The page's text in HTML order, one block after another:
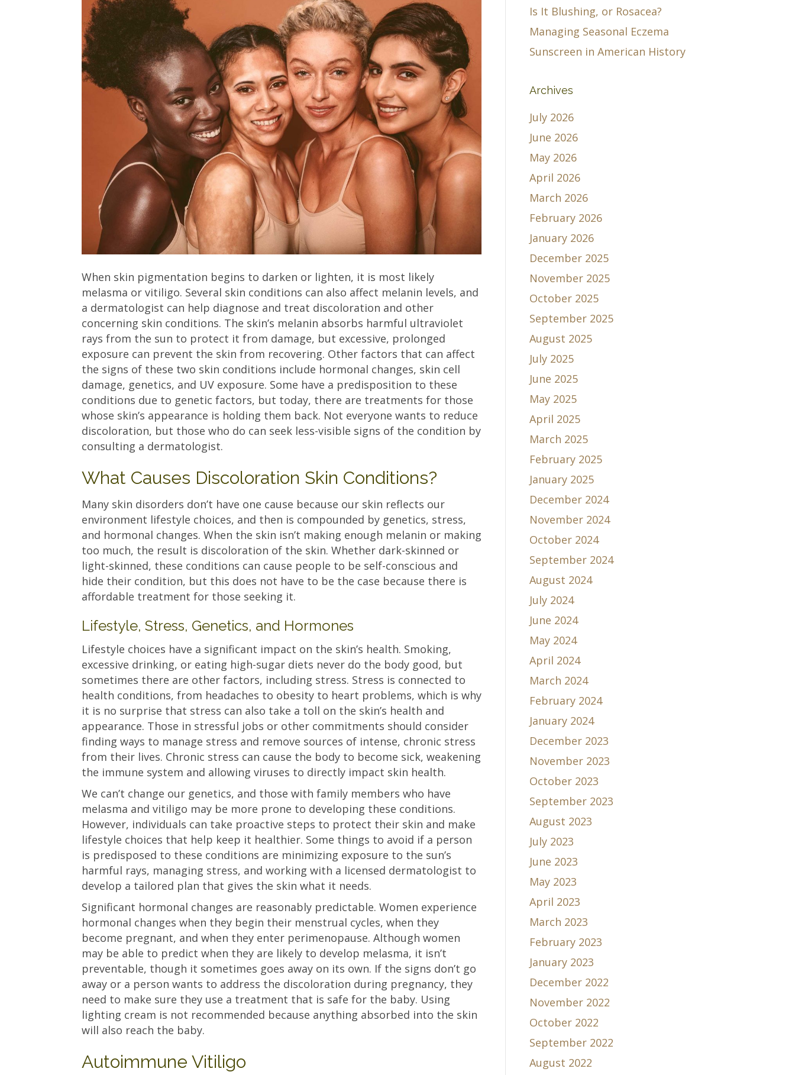
When skin pigmentation begins to darken or lighten, it is most likely
melasma or vitiligo. Several skin conditions can also affect melanin levels, and
a dermatologist can help diagnose and treat discoloration and other
concerning skin conditions. The skin’s melanin absorbs harmful ultraviolet
rays from the sun to protect it from damage, but excessive, prolonged
exposure can prevent the skin from recovering. Other factors that can affect
the signs of these two skin conditions include hormonal changes, skin cell
damage, genetics, and UV exposure. Some have a predisposition to these
conditions due to genetic factors, but today, there are treatments for those
whose skin’s appearance is holding them back. Not everyone wants to reduce
discoloration, but those who do can seek less-visible signs of the condition by
consulting a dermatologist.
What Causes Discoloration Skin Conditions?
Many skin disorders don’t have one cause because our skin reflects our
environment lifestyle choices, and then is compounded by genetics, stress,
and hormonal changes. When the skin isn’t making enough melanin or making
too much, the result is discoloration of the skin. Whether dark-skinned or
light-skinned, these conditions can cause people to be self-conscious and
hide their condition, but this does not have to be the case because there is
affordable treatment for those seeking it.
Lifestyle, Stress, Genetics, and Hormones
Lifestyle choices have a significant impact on the skin’s health. Smoking,
excessive drinking, or eating high-sugar diets never do the body good, but
sometimes there are other factors, including stress. Stress is connected to
health conditions, from headaches to obesity to heart problems, which is why
it is no surprise that stress can also take a toll on the skin’s health and
appearance. Those in stressful jobs or other commitments should consider
finding ways to manage stress and remove sources of intense, chronic stress
from their lives. Chronic stress can cause the body to become sick, weakening
the immune system and allowing viruses to directly impact skin health.
We can’t change our genetics, and those with family members who have
melasma and vitiligo may be more prone to developing these conditions.
However, individuals can take proactive steps to protect their skin and make
lifestyle choices that help keep it healthier. Some things to avoid if a person
is predisposed to these conditions are minimizing exposure to the sun’s
harmful rays, managing stress, and working with a licensed dermatologist to
develop a tailored plan that gives the skin what it needs.
Significant hormonal changes are reasonably predictable. Women experience
hormonal changes when they begin their menstrual cycles, when they
become pregnant, and when they enter perimenopause. Although women
may be able to predict when they are likely to develop melasma, it isn’t
preventable, though it sometimes goes away on its own. If the signs don’t go
away or a person wants to address the discoloration during pregnancy, they
need to make sure they use a treatment that is safe for the baby. Using
lighting cream is not recommended because anything absorbed into the skin
will also reach the baby.
Autoimmune Vitiligo
Is It Blushing, or Rosacea?
Managing Seasonal Eczema
Sunscreen in American History
Archives
July 2026
June 2026
May 2026
April 2026
March 2026
February 2026
January 2026
December 2025
November 2025
October 2025
September 2025
August 2025
July 2025
June 2025
May 2025
April 2025
March 2025
February 2025
January 2025
December 2024
November 2024
October 2024
September 2024
August 2024
July 2024
June 2024
May 2024
April 2024
March 2024
February 2024
January 2024
December 2023
November 2023
October 2023
September 2023
August 2023
July 2023
June 2023
May 2023
April 2023
March 2023
February 2023
January 2023
December 2022
November 2022
October 2022
September 2022
August 2022